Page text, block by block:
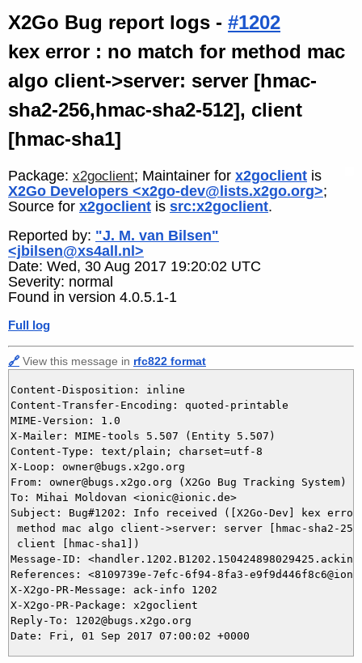
X2Go Bug report logs - #1202
kex error : no match for method mac
algo client->server: server [hmac-
sha2-256,hmac-sha2-512], client
[hmac-sha1]
Package: x2goclient; Maintainer for x2goclient is
X2Go Developers <x2go-dev@lists.x2go.org>;
Source for x2goclient is src:x2goclient.
Reported by: "J. M. van Bilsen"
<jbilsen@xs4all.nl>
Date: Wed, 30 Aug 2017 19:20:02 UTC
Severity: normal
Found in version 4.0.5.1-1
Full log
🔗 View this message in rfc822 format
Content-Disposition: inline
Content-Transfer-Encoding: quoted-printable
MIME-Version: 1.0
X-Mailer: MIME-tools 5.507 (Entity 5.507)
Content-Type: text/plain; charset=utf-8
X-Loop: owner@bugs.x2go.org
From: owner@bugs.x2go.org (X2Go Bug Tracking System)
To: Mihai Moldovan <ionic@ionic.de>
Subject: Bug#1202: Info received ([X2Go-Dev] kex
method mac algo client->server: server [hmac-sha2-
client [hmac-sha1])
Message-ID:
References: <8109739e-7efc-6f94-8fa3-
X-X2go-PR-Message: ack-info 1202
X-X2go-PR-Package: x2goclient
Reply-To: 1202@bugs.x2go.org